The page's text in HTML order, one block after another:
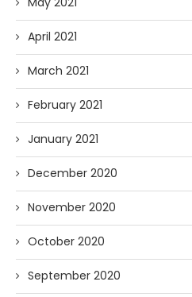
April 2021
March 2021
February 2021
January 2021
December 2020
November 2020
October 2020
September 2020